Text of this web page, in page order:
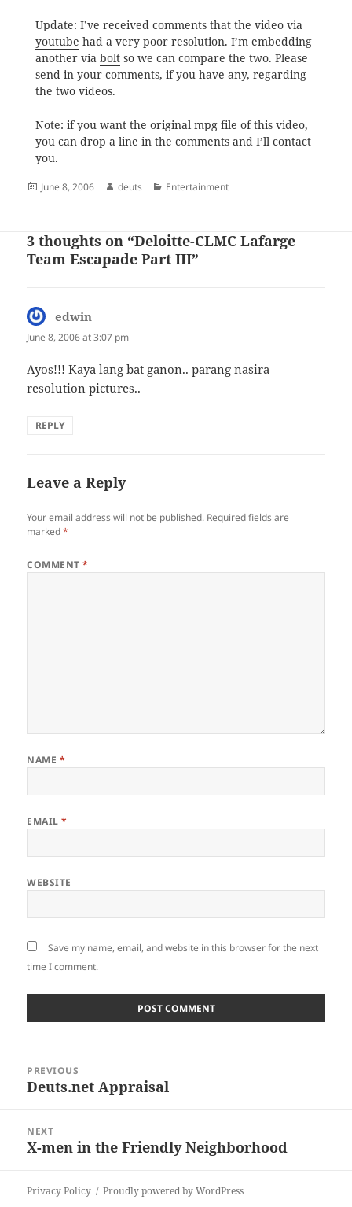
Update: I’ve received comments that the video via
youtube had a very poor resolution. I’m embedding
another via boltso we can compare the two. Please
send in your comments, if you have any, regarding
the two videos.
Note: if you want the original mpg file of this video,
you can drop a line in the comments and I’ll contact
you.
Posted
June 8, 2006 Author
deuts Categories
Entertainment
3 thoughts on “Deloitte-CLMC Lafarge
Team Escapade Part III”
edwin
June 8, 2006 at 3:07 pm
Ayos!!! Kaya lang bat ganon.. parang nasira
resolution pictures..
REPLY
Leave a Reply
Your email address will not be published. Required fields are
marked*
COMMENT*
NAME *
EMAIL*
WEBSITE
Save my name, email, and website in this browser for the next
time I comment.
navigation
PREVIOUS
Previous
Deuts.net Appraisal
NEXT
Next
X-men in the Friendly Neighborhood
Privacy Policy Proudly powered by WordPress